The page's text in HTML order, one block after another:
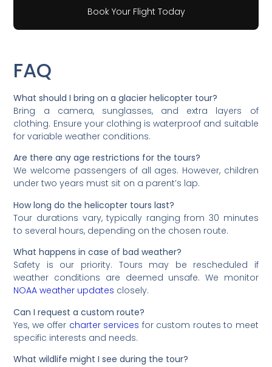
Book Your Flight Today
FAQ
What should I bring on a glacier helicopter tour?
Bring a camera, sunglasses, and extra layers of
clothing. Ensure your clothing is waterproof and suitable
for variable weather conditions.
Are there any age restrictions for the tours?
We welcome passengers of all ages. However, children
under two years must sit on a parent’s lap.
How long do the helicopter tours last?
Tour durations vary, typically ranging from 30 minutes
to several hours, depending on the chosen route.
What happens in case of bad weather?
Safety is our priority. Tours may be rescheduled if
weather conditions are deemed unsafe. We monitor
NOAA weather updates closely.
Can I request a custom route?
Yes, we offer charter services for custom routes to meet
specific interests and needs.
What wildlife might I see during the tour?